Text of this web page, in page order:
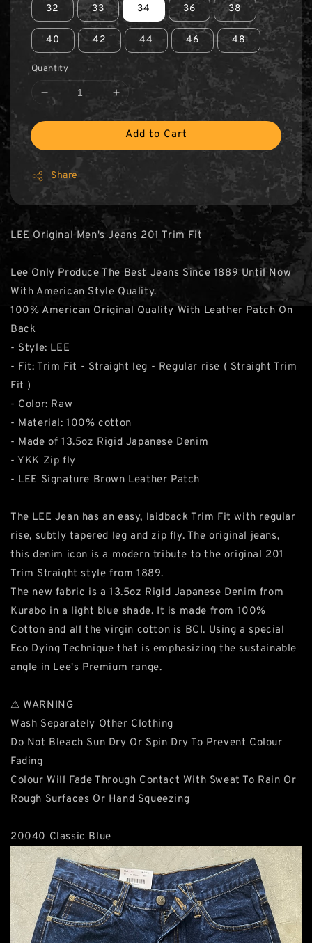
32 33 34 36 38
40 42 44 46 48
Quantity
Add to Cart
Share
LEE Original Men's Jeans 201 Trim Fit
Lee Only Produce The Best Jeans Since 1889 Until Now
With American Style Quality.
100% American Original Quality With Leather Patch On
Back
- Style: LEE
- Fit: Trim Fit - Straight leg - Regular rise ( Straight Trim
Fit )
- Color: Raw
- Material: 100% cotton
- Made of 13.5oz Rigid Japanese Denim
- YKK Zip fly
- LEE Signature Brown Leather Patch
The LEE Jean has an easy, laidback Trim Fit with regular
rise, subtly tapered leg and zip fly. The original jeans,
this denim icon is a modern tribute to the original 201
Trim Straight style from 1889.
The new fabric is a 13.5oz Rigid Japanese Denim from
Kurabo in a light blue shade. It is made from 100%
Cotton and all the virgin cotton is BCI. Using a special
Eco Dying Technique that is emphasizing the sustainable
angle in Lee's Premium range.
⚠ WARNING
Wash Separately Other Clothing
Do Not Bleach Sun Dry Or Spin Dry To Prevent Colour
Fading
Colour Will Fade Through Contact With Sweat To Rain Or
Rough Surfaces Or Hand Squeezing
20040 Classic Blue